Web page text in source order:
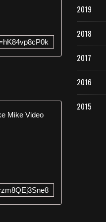
a
O
Bl
2019
2018
2017
2016
2015